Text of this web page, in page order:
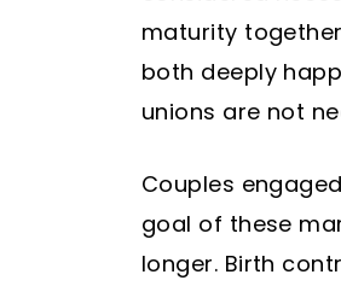
maturity
both deeply
unions are not
Couples
goal of these
longer. Birth